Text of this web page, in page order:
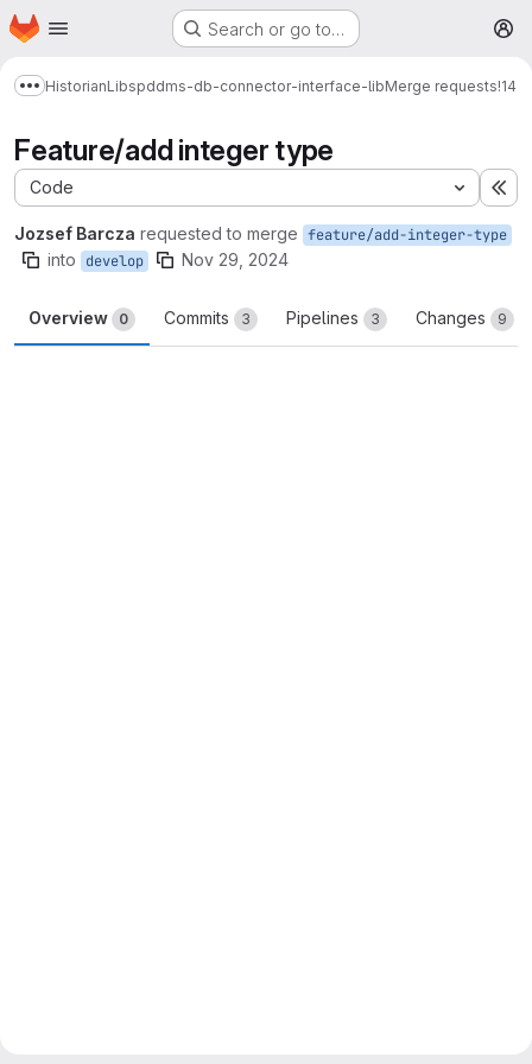
Skip to main content
Homepage Search or go to…
Show more breadcrumbs
HistorianLibspddms-db-connector-interface-libMerge requests!14
Feature/add integer type
Code
Jozsef Barcza requested to merge feature/add-integer-type
into develop Nov 29, 2024
Overview 0 Commits 3 Pipelines 3 Changes 9